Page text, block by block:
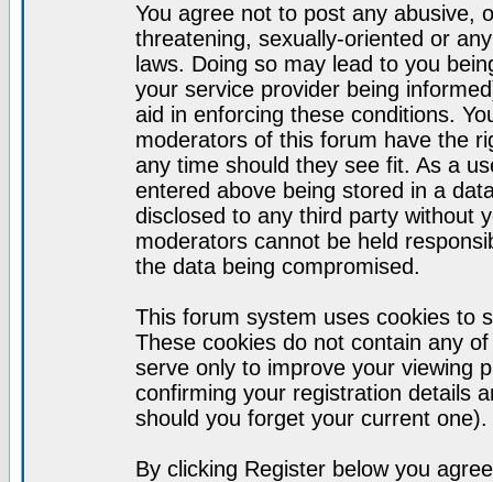
You agree not to post any abusive,
threatening, sexually-oriented or
laws. Doing so may lead to you
your service provider being
aid in enforcing these conditions.
moderators of this forum have the
any time should they see fit. As a
entered above being stored in a
disclosed to any third party without
moderators cannot be held
the data being compromised.
This forum system uses cookies to
These cookies do not contain any
serve only to improve your viewing
confirming your registration details
should you forget your current one).
By clicking Register below you